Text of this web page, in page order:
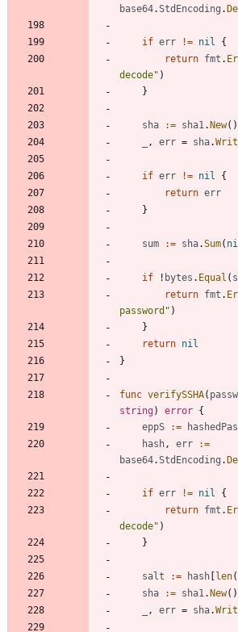
base64.StdEncoding .
if err != nil
{
return fmt .
decode" )
}
sha := sha1. New( )
, err = sha.
if err != nil
{
return err
}
sum := sha.Sum(
if ! bytes . Equal (
return fmt .
password" )
}
return nil
}
func verifySSHA(
string) error {
eppS
:=
hash, err
:=
base64.StdEncoding .
if err != nil
{
return fmt .
decode" )
}
salt := hash len(
sha
:= sha1. New( )
, err = sha.